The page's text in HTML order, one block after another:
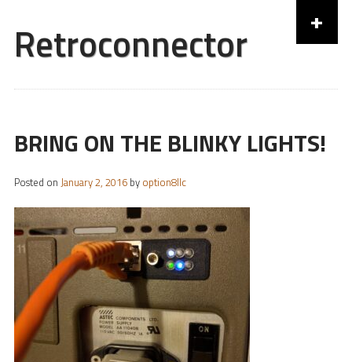
Retroconnector +
Skip to content
BRING ON THE BLINKY LIGHTS!
Posted on January 2, 2016by option8llc